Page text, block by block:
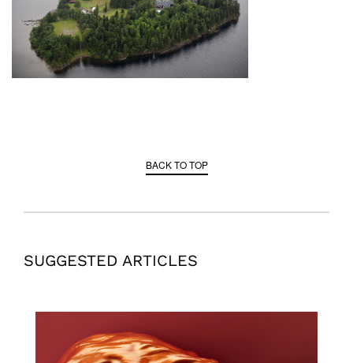
BACK TO TOP
SUGGESTED ARTICLES